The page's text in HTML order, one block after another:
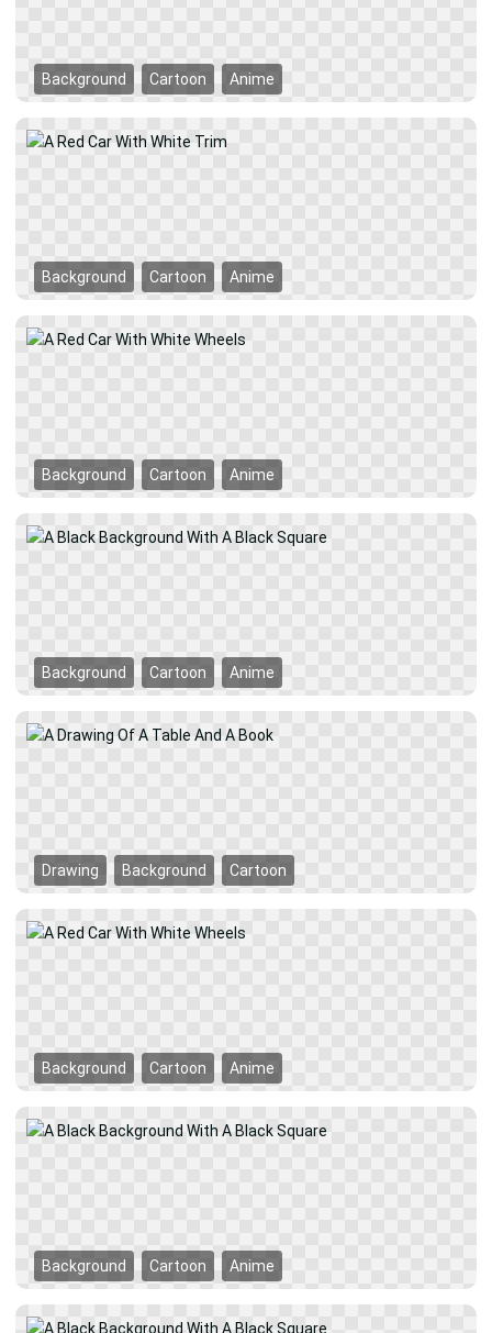
Background Cartoon Anime
Background Cartoon Anime
Background Cartoon Anime
Background Cartoon Anime
Drawing Background Cartoon
Background Cartoon Anime
Background Cartoon Anime